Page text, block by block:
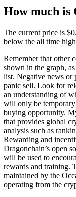
How much is
The current price is
below the all time
Remember that other
shown in the graph,
list. Negative news or
panic sell. Look for
an understanding of
will only be
buying opportunity.
that provides global
analysis such as
Rewarding and
Dragonchain’s open
will be used to
rewards and training.
maintained by the
operating from the